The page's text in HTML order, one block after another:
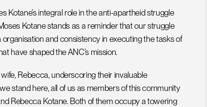
Kotane’s integral role in the anti-apartheid struggle
Kotane stands as a reminder that our struggle
and consistency in executing the tasks of
have shaped the ANC’s mission.
Rebecca, underscoring their invaluable
stand here, all of us as members of this community
Rebecca Kotane. Both of them occupy a towering